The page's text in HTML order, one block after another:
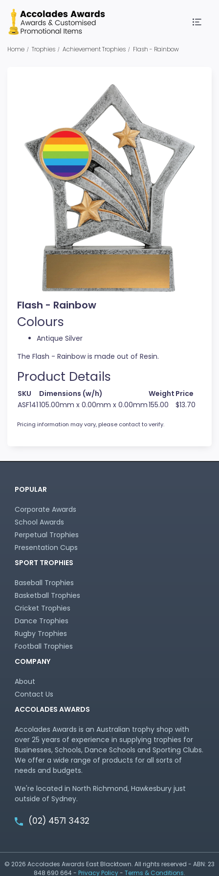
Home Trophies Achievement Trophies Flash - Rainbow
Flash - Rainbow
Colours
Antique Silver
The Flash - Rainbow is made out of Resin.
Product Details
SKU Dimensions (w/h) Weight Price
ASF141105.00mm x 0.00mm x 0.00mm155.00 $13.70
Pricing information may vary, please contact to verify.
POPULAR
Corporate Awards
School Awards
Perpetual Trophies
Presentation Cups
SPORT TROPHIES
Baseball Trophies
Basketball Trophies
Cricket Trophies
Dance Trophies
Rugby Trophies
Football Trophies
COMPANY
About
Contact Us
ACCOLADES AWARDS
Accolades Awards is an Australian trophy shop with
over 25 years of experience in supplying trophies for
Businesses, Schools, Dance Schools and Sporting Clubs.
We offer a wide range of products for all sorts of
needs and budgets.
We're located in North Richmond, Hawkesbury just
outside of Sydney.
(02) 4571 3432
© 2026 Accolades Awards East Blacktown. All rights reserved - ABN: 23
848 690 664 - Privacy Policy- Terms & Conditions.